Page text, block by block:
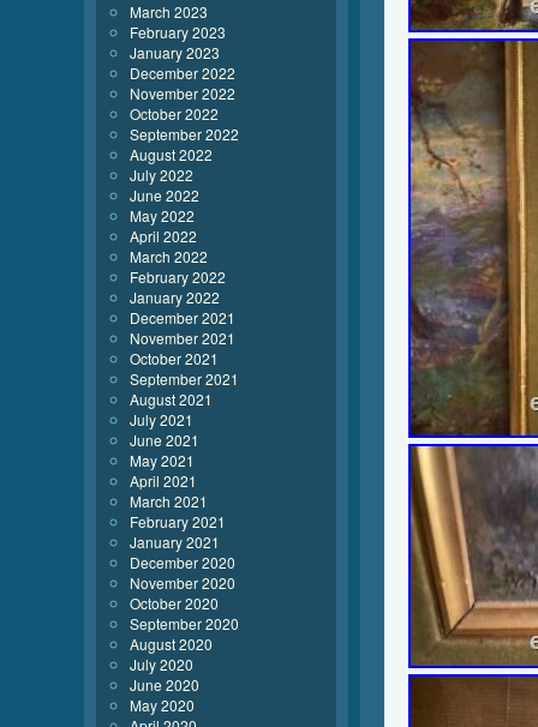
March 2023
February 2023
January 2023
December 2022
November 2022
October 2022
September 2022
August 2022
July 2022
June 2022
May 2022
April 2022
March 2022
February 2022
January 2022
December 2021
November 2021
October 2021
September 2021
August 2021
July 2021
June 2021
May 2021
April 2021
March 2021
February 2021
January 2021
December 2020
November 2020
October 2020
September 2020
August 2020
July 2020
June 2020
May 2020